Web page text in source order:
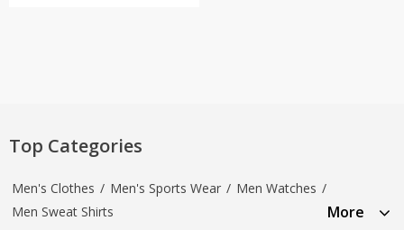
Top Categories
Men's Clothes / Men's Sports Wear / Men Watches /
Men Sweat Shirts
More